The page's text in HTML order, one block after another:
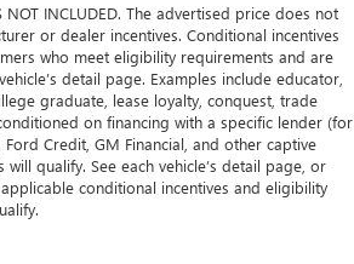
NOT INCLUDED. The advertised price does not
or dealer incentives. Conditional incentives
who meet eligibility requirements and are
detail page. Examples include educator,
graduate, lease loyalty, conquest, trade
on financing with a specific lender (for
Ford Credit, GM Financial, and other captive
qualify. See each vehicle’s detail page, or
conditional incentives and eligibility